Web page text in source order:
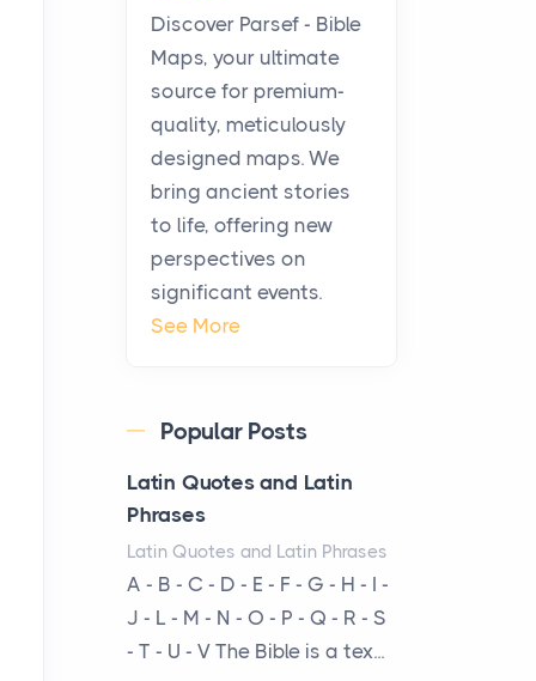
Craftsmanship of
KitchenAid Cooktop
Posts
The hearth is a symbol of
warmth, sustenance and
community, and has always
been at the centre of the...
Virtual Office vs
Coworking Space: Which
Posts
The Decision Between Two
Flexible ModelsMore
businesses are choosing
between virtual offices and
cow...
The New Rules of Luxury
Discover Parsef - Bible
Maps, your ultimate
source for premium-
quality, meticulously
designed maps. We
bring ancient stories
to life, offering new
perspectives on
significant events.
See More
Popular Posts
Latin Quotes and Latin
Phrases
Latin Quotes and Latin Phrases
A - B - C - D - E - F - G - H - I -
J - L - M - N - O - P - Q - R - S
- T - U - V The Bible is a tex...